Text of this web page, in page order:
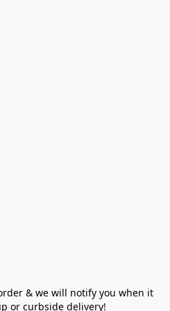
& we will notify you when it
or curbside delivery!